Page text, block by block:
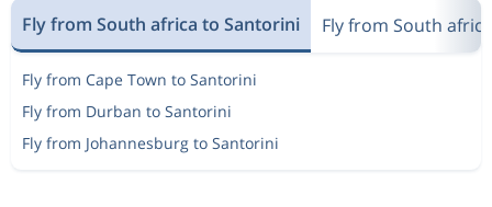
Fly from South africa to Santorini Fly from South
Fly from Cape Town to Santorini
Fly from Durban to Santorini
Fly from Johannesburg to Santorini